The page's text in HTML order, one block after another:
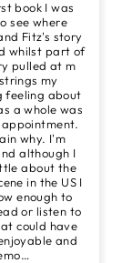
book I was
see where
Fitz's story
whilst part of
pulled at m
my
feeling about
a whole was
why. I'm
although I
about the
in the US I
enough to
or listen to
could have
and
…